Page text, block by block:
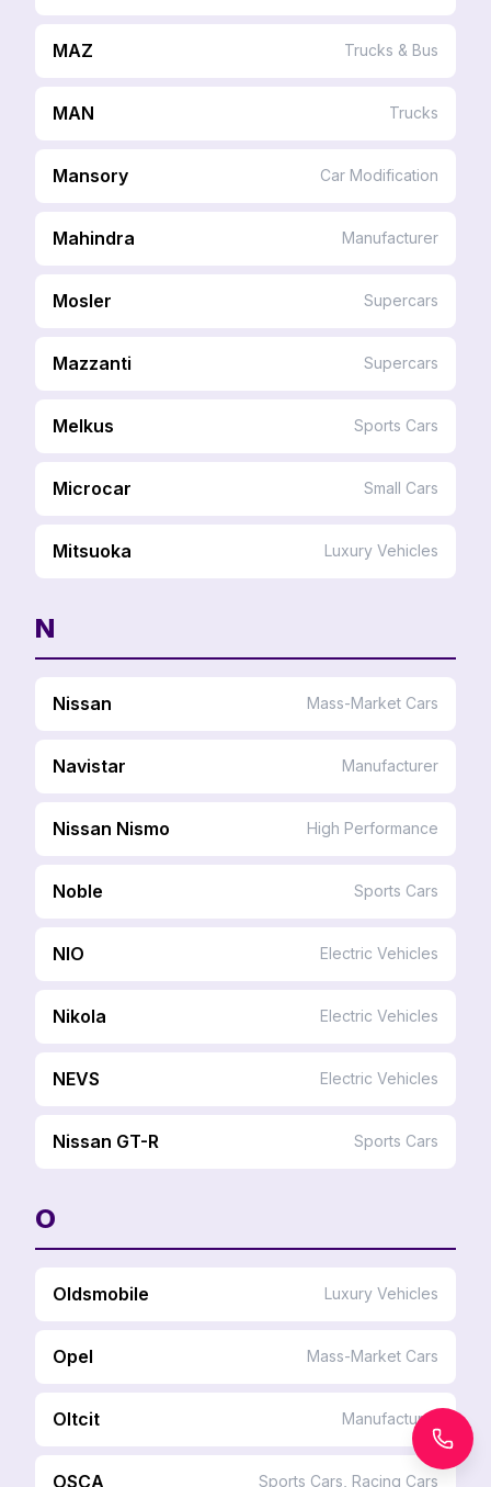
MAZ Trucks & Bus
MAN Trucks
Mansory Car Modification
Mahindra Manufacturer
Mosler Supercars
Mazzanti Supercars
Melkus Sports Cars
Microcar Small Cars
Mitsuoka Luxury Vehicles
N
Nissan Mass-Market Cars
Navistar Manufacturer
Nissan Nismo High Performance
Noble Sports Cars
NIO Electric Vehicles
Nikola Electric Vehicles
NEVS Electric Vehicles
Nissan GT-R Sports Cars
O
Oldsmobile Luxury Vehicles
Opel Mass-Market Cars
Oltcit Manufacturer
OSCA Sports Cars, Racing Cars